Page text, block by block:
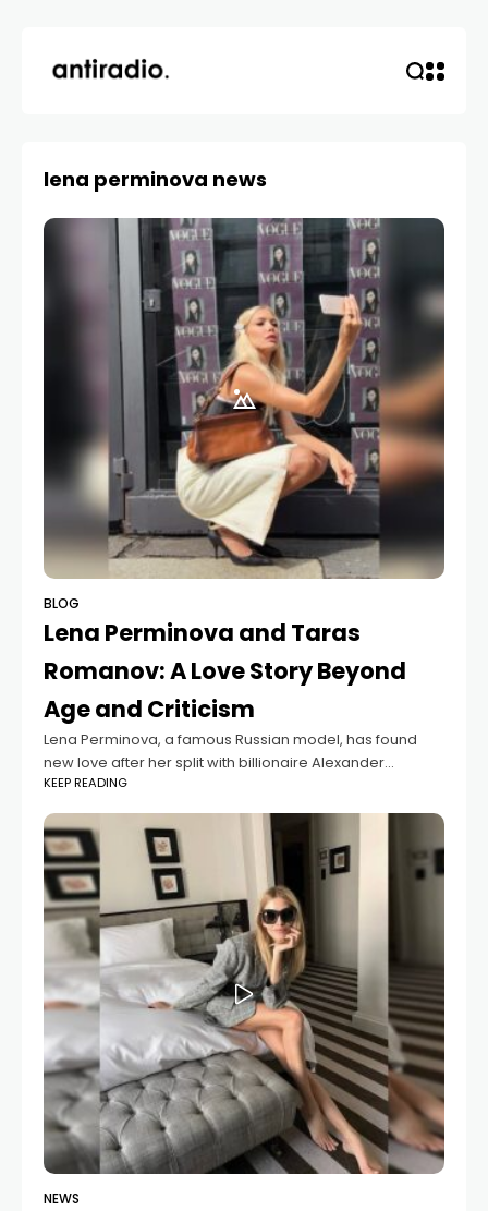
lena perminova news
BLOG
Lena Perminova and Taras
Romanov: A Love Story Beyond
Age and Criticism
Lena Perminova, a famous Russian model, has found
new love after her split with billionaire Alexander
Lebedev. She is now dating Taras Romanov, a 29-year-
old model from Ukraine. Their relationship
KEEP READING
NEWS